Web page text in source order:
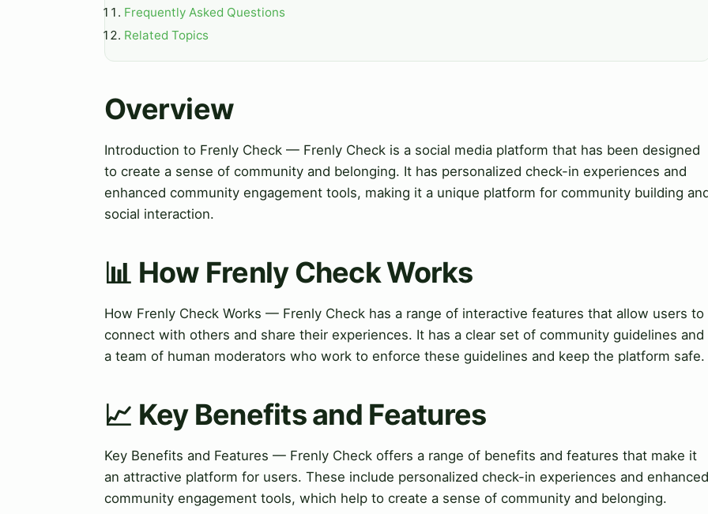
Frequently Asked Questions
Related Topics
Overview
Introduction to Frenly Check — Frenly Check is a social media platform that has been designed
to create a sense of community and belonging. It has personalized check-in experiences and
enhanced community engagement tools, making it a unique platform for community building
social interaction.
📊 How Frenly Check Works
How Frenly Check Works — Frenly Check has a range of interactive features that allow users to
connect with others and share their experiences. It has a clear set of community guidelines and
a team of human moderators who work to enforce these guidelines and keep the platform safe.
📈 Key Benefits and Features
Key Benefits and Features — Frenly Check offers a range of benefits and features that make it
an attractive platform for users. These include personalized check-in experiences and enhanced
community engagement tools, which help to create a sense of community and belonging.